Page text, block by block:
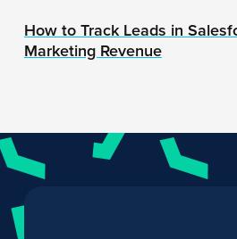
How to Track Leads in
Marketing Revenue